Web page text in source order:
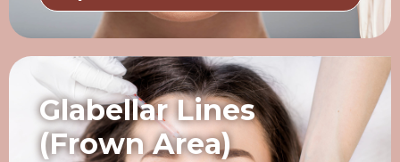
Glabellar Lines
(Frown Area)